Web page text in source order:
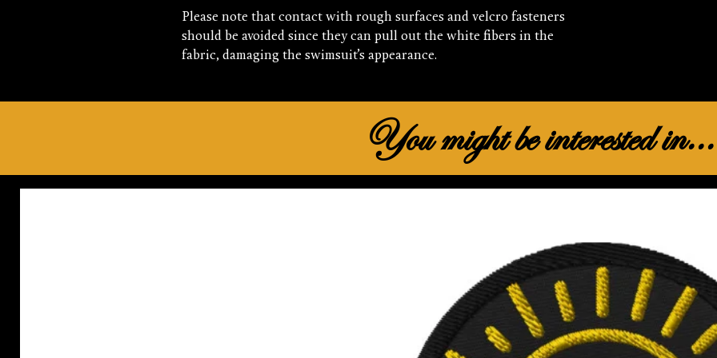
Please note that contact with rough surfaces and velcro fasteners
should be avoided since they can pull out the white fibers in the
fabric, damaging the swimsuit’s appearance.
You might be interested in...